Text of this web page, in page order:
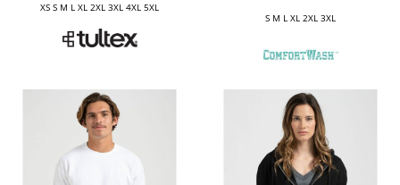
XS S M L XL 2XL 3XL 4XL 5XL
S M L XL 2XL 3XL